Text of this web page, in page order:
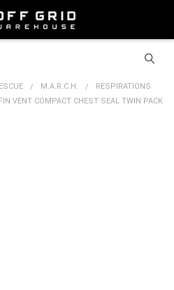
M.A.R.C.H.
RESPIRATIONS
VENT COMPACT CHEST SEAL TWIN PACK